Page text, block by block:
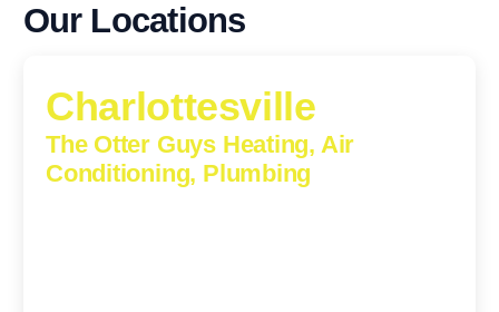
Our Locations
Charlottesville
The Otter Guys Heating, Air
Conditioning, Plumbing